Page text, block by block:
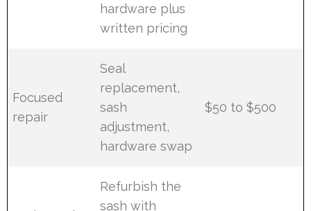
hardware plus
written pricing
Focused
repair
Seal
replacement,
sash
adjustment,
hardware swap
$50 to $500
Refurbish the
sash with